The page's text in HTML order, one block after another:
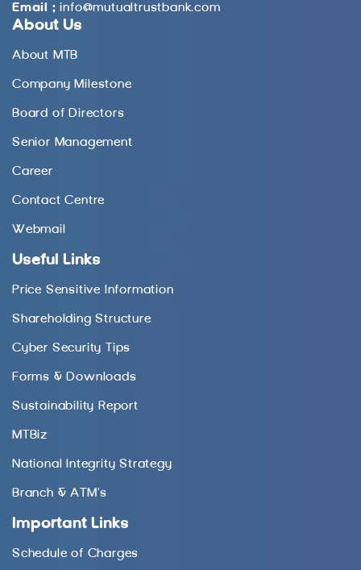
Email : info@mutualtrustbank.com
About Us
About MTB
Company Milestone
Board of Directors
Senior Management
Career
Contact Centre
Webmail
Useful Links
Price Sensitive Information
Shareholding Structure
Cyber Security Tips
Forms & Downloads
Sustainability Report
MTBiz
National Integrity Strategy
Branch & ATM’s
Important Links
Schedule of Charges